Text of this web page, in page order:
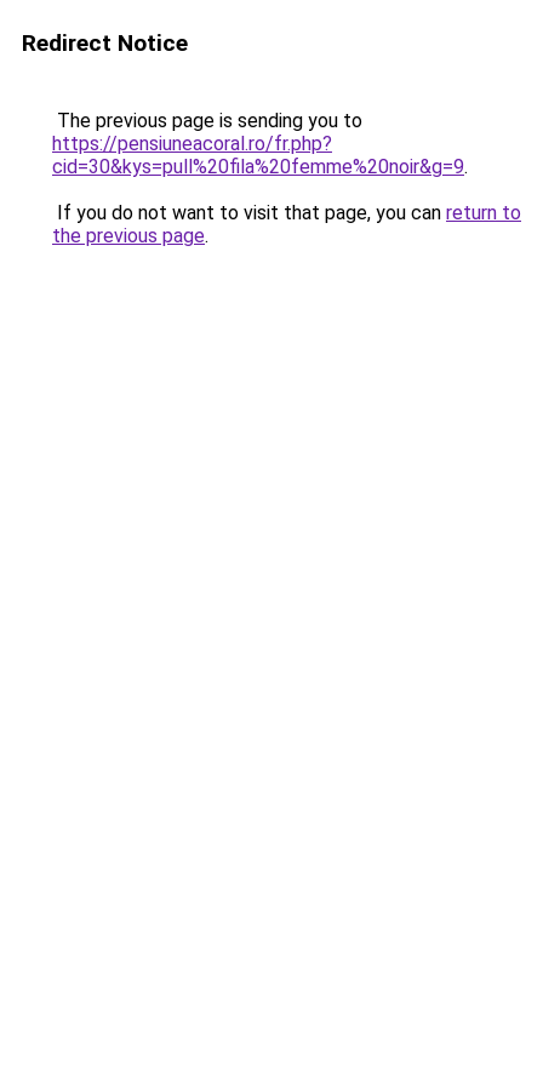
Redirect Notice
The previous page is sending you to
https://pensiuneacoral.ro/fr.php?
cid=30&kys=pull%20fila%20femme%20noir&g=9.
If you do not want to visit that page, you can return to
the previous page.